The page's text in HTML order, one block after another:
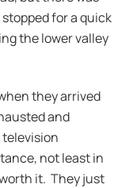
for a quick
the lower valley
they arrived
and
not least in
it. They just